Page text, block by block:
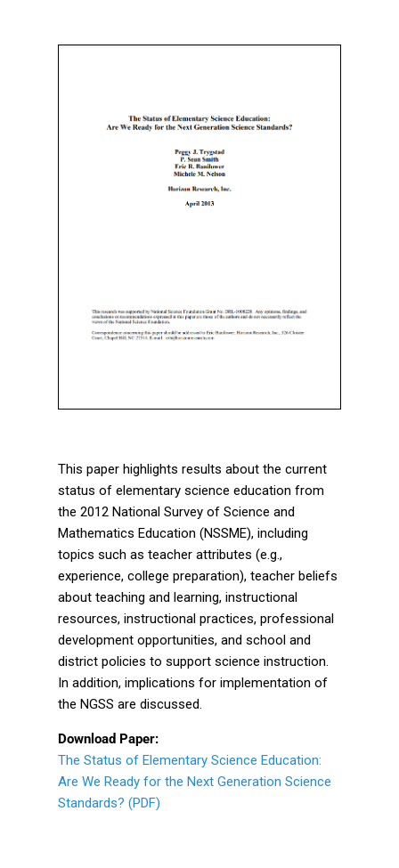
This paper highlights results about the current
status of elementary science education from
the 2012 National Survey of Science and
Mathematics Education (NSSME), including
topics such as teacher attributes (e.g.,
experience, college preparation), teacher beliefs
about teaching and learning, instructional
resources, instructional practices, professional
development opportunities, and school and
district policies to support science instruction.
In addition, implications for implementation of
the NGSS are discussed.
Download Paper:
The Status of Elementary Science Education:
Are We Ready for the Next Generation Science
Standards? (PDF)